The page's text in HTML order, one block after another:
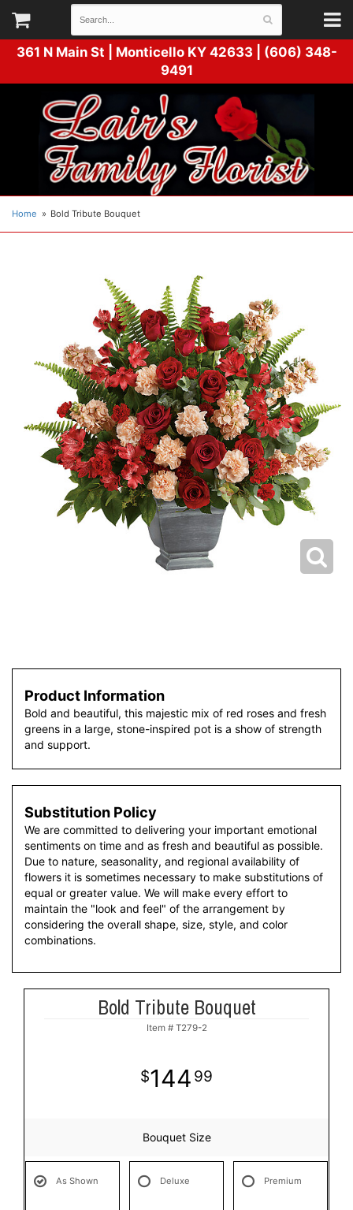
361 N Main St | Monticello KY 42633 | (606) 348-
9491
Home Bold Tribute Bouquet
Product Information
Bold and beautiful, this majestic mix of red roses and fresh
greens in a large, stone-inspired pot is a show of strength
and support.
Substitution Policy
We are committed to delivering your important emotional
sentiments on time and as fresh and beautiful as possible.
Due to nature, seasonality, and regional availability of
flowers it is sometimes necessary to make substitutions of
equal or greater value. We will make every effort to
maintain the "look and feel" of the arrangement by
considering the overall shape, size, style, and color
combinations.
Bold Tribute Bouquet
Item # T279-2
144 99
Bouquet Size
As Shown Deluxe Premium